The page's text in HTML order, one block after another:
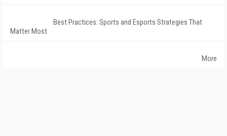
Best Practices: Sports and Esports Strategies That
Matter Most
More